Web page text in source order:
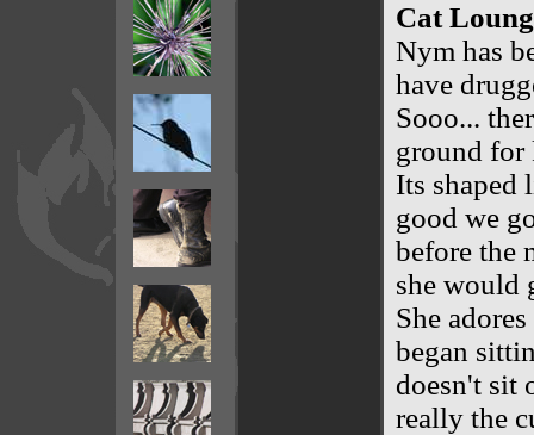
Cat
Nym has
have
Sooo...
ground for
Its shaped
good we
before the
she would
She
began
doesn't sit
really the